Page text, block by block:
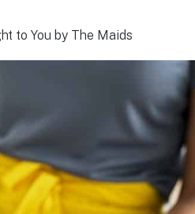
to You by The Maids